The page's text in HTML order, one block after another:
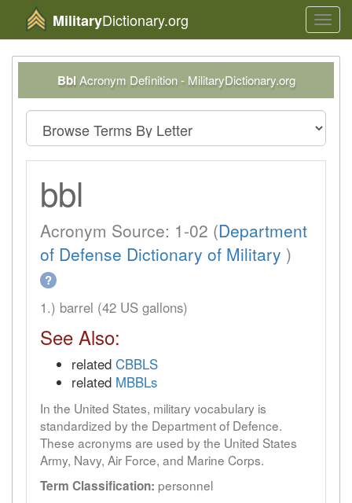
MilitaryDictionary.org
Bbl Acronym Definition - MilitaryDictionary.org
bbl
Acronym Source: 1-02 (Department
of Defense Dictionary of Military )
?
1.) barrel (42 US gallons)
See Also:
related CBBLS
related MBBLs
In the United States, military vocabulary is
standardized by the Department of Defence.
These acronyms are used by the United States
Army, Navy, Air Force, and Marine Corps.
Term Classification: personnel